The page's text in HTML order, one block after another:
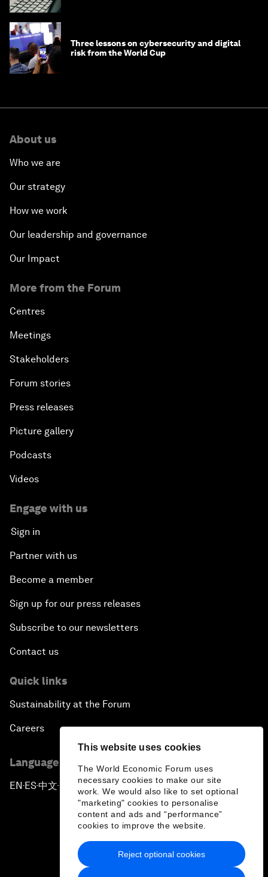
This website uses cookies
The World Economic Forum uses
necessary cookies to make our site
work. We would also like to set optional
"marketing" cookies to personalise
content and ads and “performance”
cookies to improve the website.
Reject optional cookies
Three lessons on cybersecurity and digital
risk from the World Cup
About us
Who we are
Our strategy
How we work
Our leadership and governance
Our Impact
More from the Forum
Centres
Meetings
Stakeholders
Forum stories
Press releases
Picture gallery
Podcasts
Videos
Engage with us
Sign in
Partner with us
Become a member
Sign up for our press releases
Subscribe to our newsletters
Contact us
Quick links
Sustainability at the Forum
Careers
Language editions
EN ▪ ES▪中文▪ 日本語
Privacy Policy & Terms of Service